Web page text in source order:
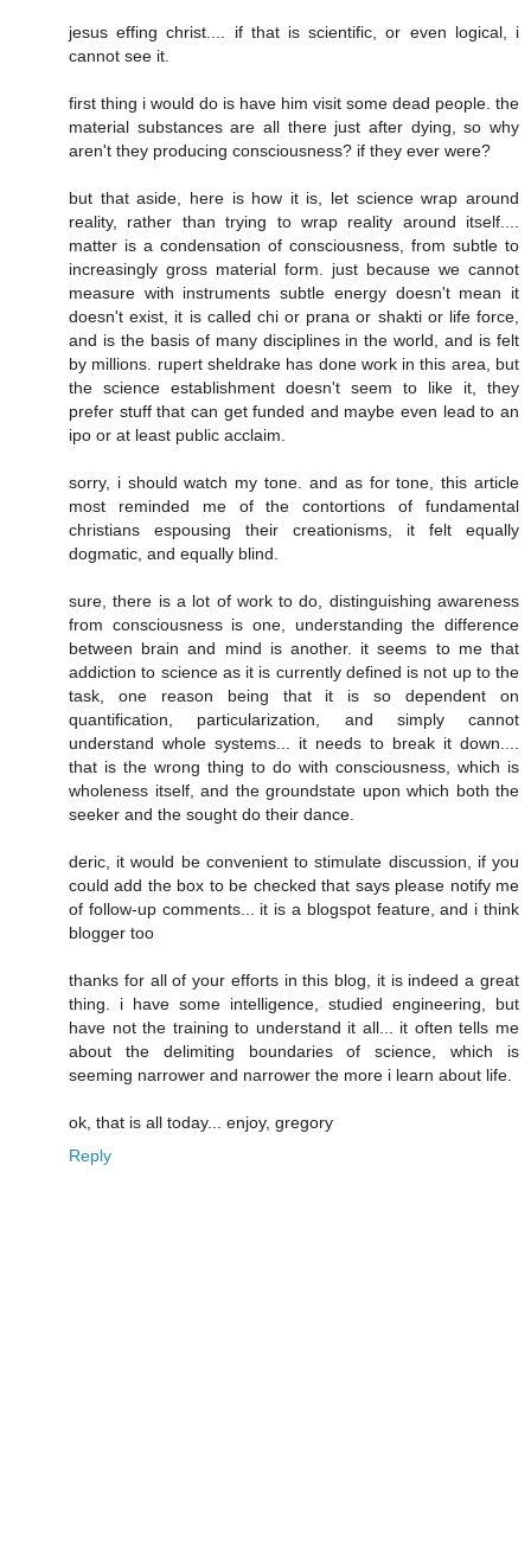
jesus effing christ.... if that is scientific, or even logical, i
cannot see it.
first thing i would do is have him visit some dead people. the
material substances are all there just after dying, so why
aren't they producing consciousness? if they ever were?
but that aside, here is how it is, let science wrap around
reality, rather than trying to wrap reality around itself....
matter is a condensation of consciousness, from subtle to
increasingly gross material form. just because we cannot
measure with instruments subtle energy doesn't mean it
doesn't exist, it is called chi or prana or shakti or life force,
and is the basis of many disciplines in the world, and is felt
by millions. rupert sheldrake has done work in this area, but
the science establishment doesn't seem to like it, they
prefer stuff that can get funded and maybe even lead to an
ipo or at least public acclaim.
sorry, i should watch my tone. and as for tone, this article
most reminded me of the contortions of fundamental
christians espousing their creationisms, it felt equally
dogmatic, and equally blind.
sure, there is a lot of work to do, distinguishing awareness
from consciousness is one, understanding the difference
between brain and mind is another. it seems to me that
addiction to science as it is currently defined is not up to the
task, one reason being that it is so dependent on
quantification, particularization, and simply cannot
understand whole systems... it needs to break it down....
that is the wrong thing to do with consciousness, which is
wholeness itself, and the groundstate upon which both the
seeker and the sought do their dance.
deric, it would be convenient to stimulate discussion, if you
could add the box to be checked that says please notify me
of follow-up comments... it is a blogspot feature, and i think
blogger too
thanks for all of your efforts in this blog, it is indeed a great
thing. i have some intelligence, studied engineering, but
have not the training to understand it all... it often tells me
about the delimiting boundaries of science, which is
seeming narrower and narrower the more i learn about life.
ok, that is all today... enjoy, gregory
Reply